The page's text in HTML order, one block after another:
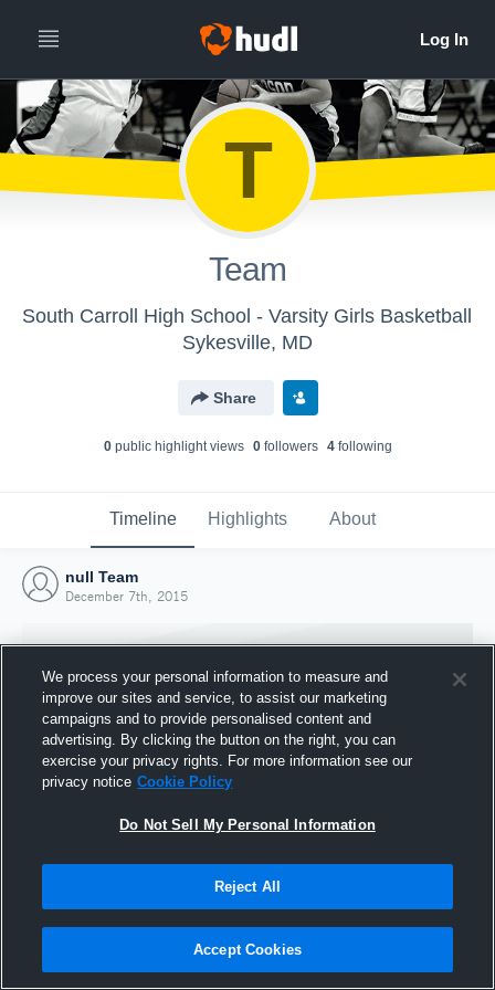
T
Team
South Carroll High School - Varsity Girls Basketball
Sykesville, MD
Share
0public highlight views 0followers 4following
Timeline Highlights About
null Team
December 7th, 2015
Joined Hudl
7 December 2015
We process your personal information to measure and
improve our sites and service, to assist our marketing
campaigns and to provide personalised content and
advertising. By clicking the button on the right, you can
exercise your privacy rights. For more information see our
privacy notice Cookie Policy
Do Not Sell My Personal Information
Reject All
Accept Cookies